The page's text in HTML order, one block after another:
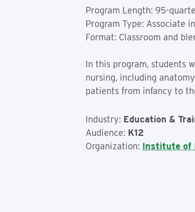
Program Length: 95-
Program Type: Associate
Format: Classroom and
In this program, students
nursing, including
patients from infancy to
Industry: Education &
Audience: K12
Organization: Institute of